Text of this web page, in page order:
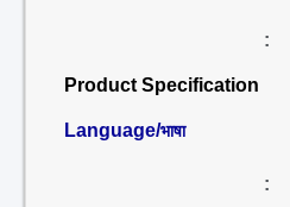
:
Product Specification
Language/भाषा
: